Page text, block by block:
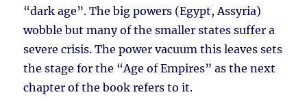
“dark age”. The big powers (Egypt, Assyria)
wobble but many of the smaller states suffer a
severe crisis. The power vacuum this leaves sets
the stage for the “Age of Empires” as the next
chapter of the book refers to it.